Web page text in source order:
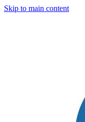
Skip to main content